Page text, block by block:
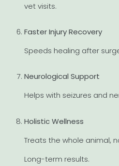
vet visits.
Faster Injury Recovery
Speeds healing after
Neurological Support
Helps with seizures and
Holistic Wellness
Treats the whole animal,
Long-term results.